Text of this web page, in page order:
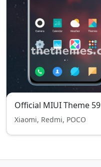
Official MIUI Theme 59
Xiaomi, Redmi, POCO